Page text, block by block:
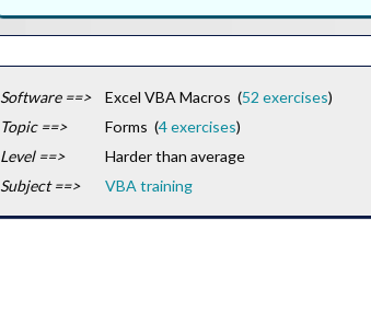
Software ==> Excel VBA Macros (52 exercises)
Topic ==>
Forms (4 exercises)
Level ==>
Harder than average
Subject ==>
VBA training